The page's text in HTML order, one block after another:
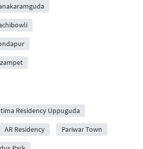
Residency Uppuguda
AR Residency Pariwar Town